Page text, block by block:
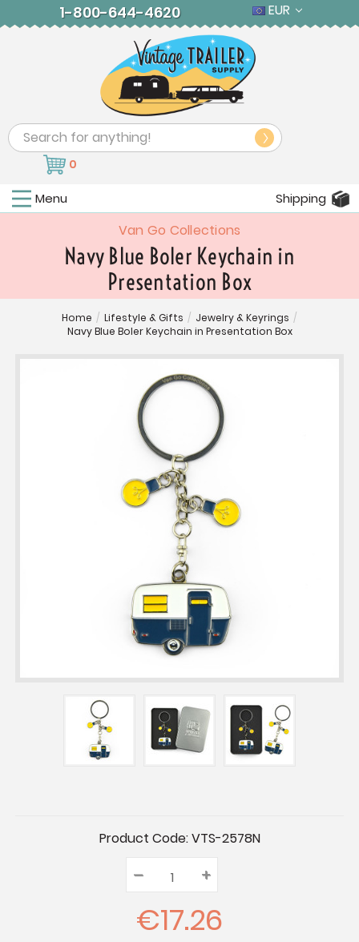
1-800-644-4620 EUR
Search
0
Menu Shipping
Van Go Collections
Navy Blue Boler Keychain in
Presentation Box
Home / Lifestyle & Gifts / Jewelry & Keyrings /
Navy Blue Boler Keychain in Presentation Box
Product Code:VTS-2578N
Quantity:
Decrease
Quantity:
– Increase
Quantity:
+
€17.26